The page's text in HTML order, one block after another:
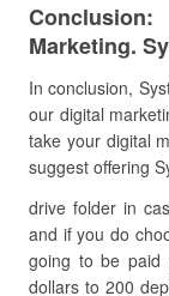
Marketing.
In conclusion,
our digital
take your digital
suggest offering
drive folder in
and if you do
going to be paid
dollars to 200